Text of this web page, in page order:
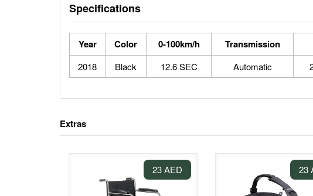
Specifications
Year Color 0-100km/h Transmission
2018 Black 12.6 SEC Automatic
Extras
23 AED 23